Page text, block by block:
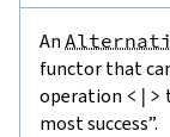
An
functor that
operation <|>
most success”.